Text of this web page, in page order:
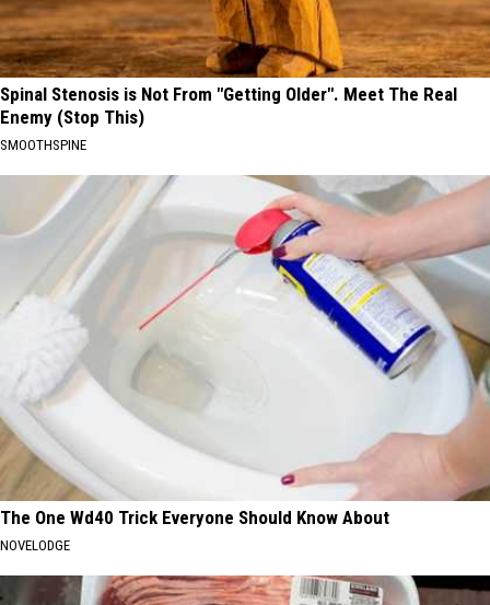
Spinal Stenosis is Not From "Getting Older". Meet The Real
Enemy (Stop This)
SMOOTHSPINE
The One Wd40 Trick Everyone Should Know About
NOVELODGE